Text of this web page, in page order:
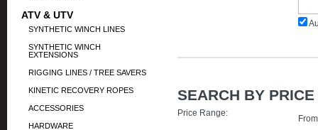
ATV & UTV
SYNTHETIC WINCH LINES
SYNTHETIC WINCH
EXTENSIONS
RIGGING LINES / TREE SAVERS
KINETIC RECOVERY ROPES
ACCESSORIES
HARDWARE
SEARCH BY PRICE
Price Range: